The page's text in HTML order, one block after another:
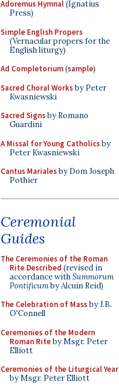
Adoremus Hymnal(Ignatius
Press)
Simple English Propers
(Vernacular propers for the
English liturgy)
Ad Completorium(sample)
Sacred Choral Worksby Peter
Kwasniewski
Sacred Signsby Romano
Guardini
A Missal for Young Catholicsby
Peter Kwasniewski
Cantus Marialesby Dom Joseph
Pothier
Ceremonial
Guides
The Ceremonies of the Roman
Rite Described (revised in
accordance withSummorum
Pontificumby Alcuin Reid)
The Celebration of Massby J.B.
O'Connell
Ceremonies of the Modern
Roman Riteby Msgr. Peter
Elliott
Ceremonies of the Liturgical Year
by Msgr. Peter Elliott